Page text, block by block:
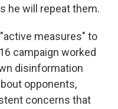
he will repeat them.
measures" to
campaign worked
disinformation
opponents,
concerns that